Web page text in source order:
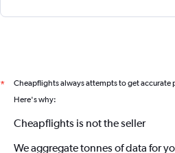
* Cheapflights always attempts to get accurate
Here's why:
Cheapflights is not the seller
We aggregate tonnes of data for